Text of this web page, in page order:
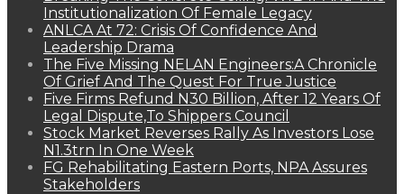
Institutionalization Of Female Legacy
ANLCA At 72: Crisis Of Confidence And
Leadership Drama
The Five Missing NELAN Engineers:A Chronicle
Of Grief And The Quest For True Justice
Five Firms Refund N30 Billion, After 12 Years Of
Legal Dispute,To Shippers Council
Stock Market Reverses Rally As Investors Lose
N1.3trn In One Week
FG Rehabilitating Eastern Ports, NPA Assures
Stakeholders